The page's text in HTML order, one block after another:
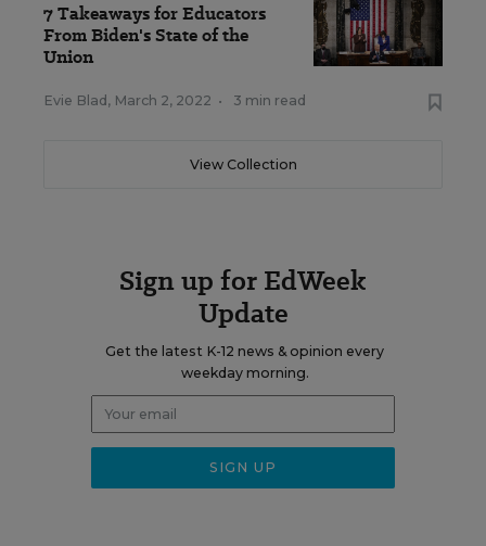
7 Takeaways for Educators
From Biden's State of the
Union
Evie Blad , March 2, 2022 • 3 min read
View Collection
Sign up for EdWeek
Update
Get the latest K-12 news & opinion every
weekday morning.